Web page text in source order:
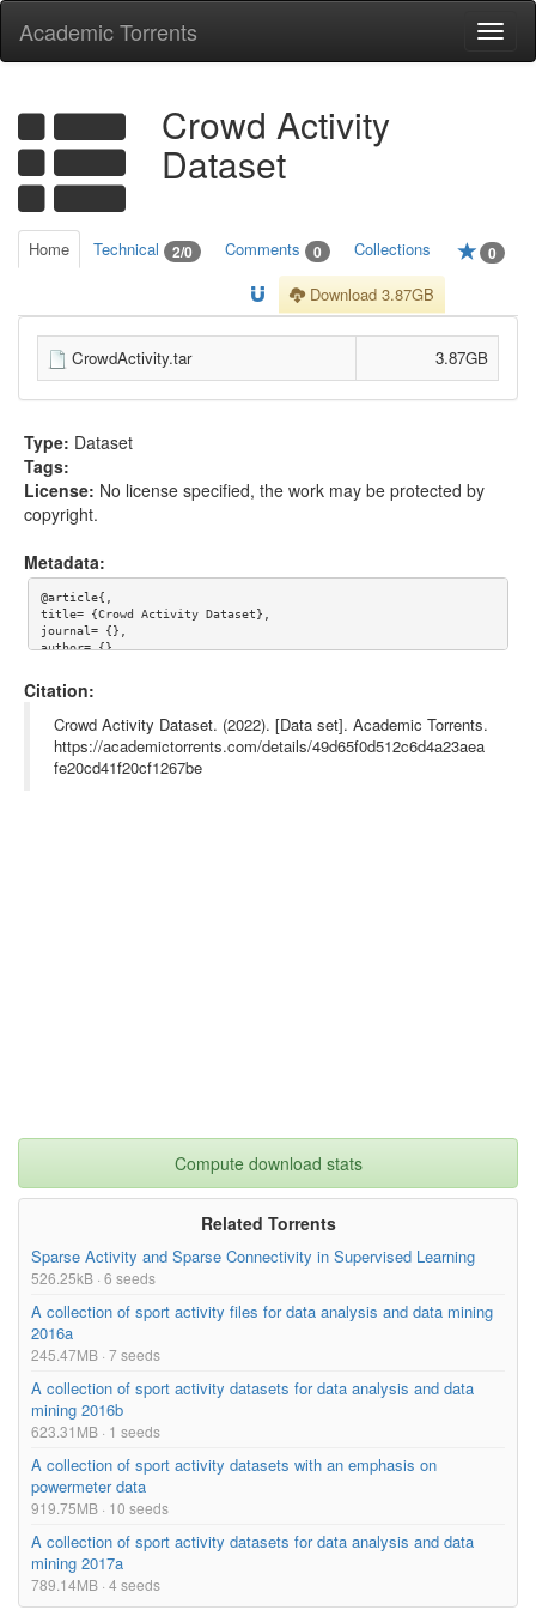
Academic Torrents
Crowd Activity
Dataset
Home Technical 2/0 Comments 0 Collections 0
Download 3.87GB
CrowdActivity.tar 3.87GB
Type: Dataset
Tags:
License: No license specified, the work may be protected by
copyright.
Metadata:
@article{,
title= {Crowd Activity Dataset},
journal= {},
author= {},
abstract= {},
terms= {},
license= {},
superseded= {}
Citation:
Crowd Activity Dataset. (2022). [Data set]. Academic Torrents.
https://academictorrents.com/details/49d65f0d512c6d4a23aea
fe20cd41f20cf1267be
Compute download stats
Related Torrents
Sparse Activity and Sparse Connectivity in Supervised Learning
526.25kB · 6 seeds
A collection of sport activity files for data analysis and data mining
2016a
245.47MB · 7 seeds
A collection of sport activity datasets for data analysis and data
mining 2016b
623.31MB · 1 seeds
A collection of sport activity datasets with an emphasis on
powermeter data
919.75MB · 10 seeds
A collection of sport activity datasets for data analysis and data
mining 2017a
789.14MB · 4 seeds